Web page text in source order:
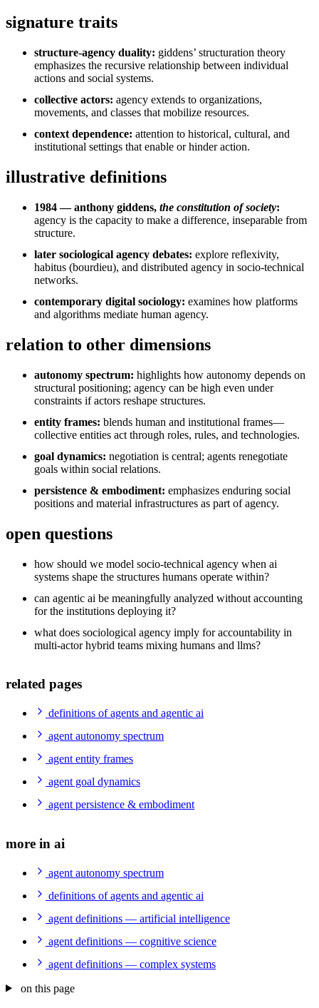
signature traits
structure-agency duality: giddens’ structuration theory
emphasizes the recursive relationship between individual
actions and social systems.
collective actors: agency extends to organizations,
movements, and classes that mobilize resources.
context dependence: attention to historical, cultural, and
institutional settings that enable or hinder action.
illustrative definitions
1984 — anthony giddens, the constitution of society:
agency is the capacity to make a difference, inseparable from
structure.
later sociological agency debates: explore reflexivity,
habitus (bourdieu), and distributed agency in socio-technical
networks.
contemporary digital sociology: examines how platforms
and algorithms mediate human agency.
relation to other dimensions
autonomy spectrum: highlights how autonomy depends on
structural positioning; agency can be high even under
constraints if actors reshape structures.
entity frames: blends human and institutional frames—
collective entities act through roles, rules, and technologies.
goal dynamics: negotiation is central; agents renegotiate
goals within social relations.
persistence & embodiment: emphasizes enduring social
positions and material infrastructures as part of agency.
open questions
how should we model socio-technical agency when ai
systems shape the structures humans operate within?
can agentic ai be meaningfully analyzed without accounting
for the institutions deploying it?
what does sociological agency imply for accountability in
multi-actor hybrid teams mixing humans and llms?
related pages
definitions of agents and agentic ai
agent autonomy spectrum
agent entity frames
agent goal dynamics
agent persistence & embodiment
more in ai
agent autonomy spectrum
definitions of agents and agentic ai
agent definitions — artificial intelligence
agent definitions — cognitive science
agent definitions — complex systems
on this page